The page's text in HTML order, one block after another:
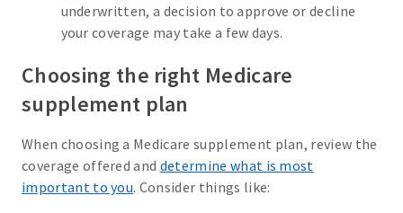
underwritten, a decision to approve or decline
your coverage may take a few days.
Choosing the right Medicare
supplement plan
When choosing a Medicare supplement plan, review the
coverage offered and determine what is most
important to you. Consider things like: